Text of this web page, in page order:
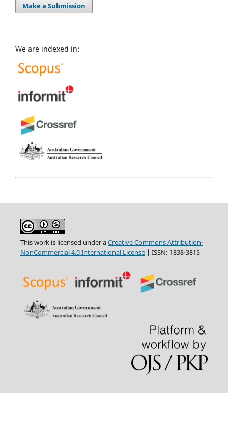
Make a Submission
We are indexed in:
This work is licensed under aCreative Commons Attribution-
NonCommercial 4.0 International License| ISSN: 1838-3815